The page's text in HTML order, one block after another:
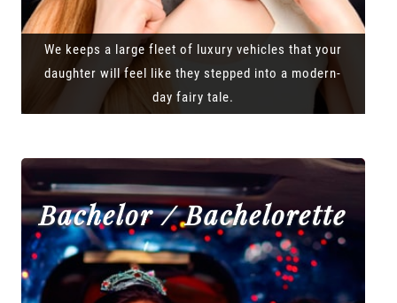
We keeps a large fleet of luxury vehicles that your
daughter will feel like they stepped into a modern-
day fairy tale.
Bachelor / Bachelorette